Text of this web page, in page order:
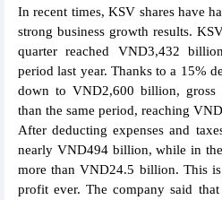
In recent times, KSV shares have
strong business growth results.
quarter reached VND3,432
period last year. Thanks to a 15%
down to VND2,600 billion,
than the same period, reaching
After deducting expenses and
nearly VND494 billion, while in
more than VND24.5 billion. This
profit ever. The company said